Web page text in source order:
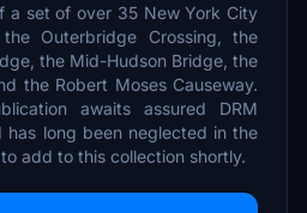
a set of over 35 New York City
Outerbridge Crossing, the
the Mid-Hudson Bridge, the
the Robert Moses Causeway.
awaits assured DRM
has long been neglected in the
add to this collection shortly.